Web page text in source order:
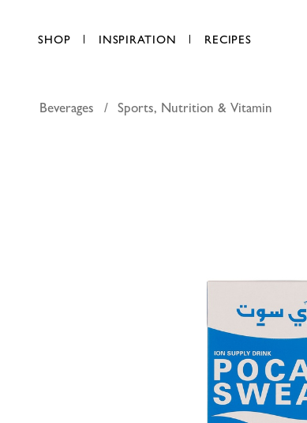
SHOP INSPIRATION RECIPES
Beverages Sports, Nutrition & Vitamin